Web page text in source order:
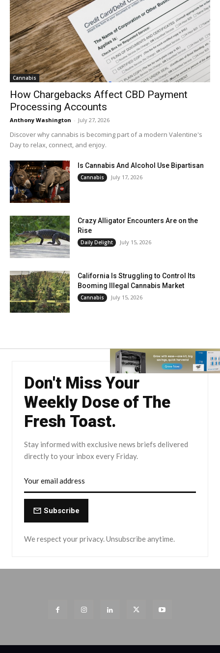
Cannabis
How Chargebacks Affect CBD Payment
Processing Accounts
Anthony Washington - July 27, 2026
Discover why cannabis is becoming part of a modern Valentine's
Day to relax, connect, and enjoy.
Is Cannabis And Alcohol Use Bipartisan
Cannabis July 17, 2026
Crazy Alligator Encounters Are on the
Rise
Daily Delight July 15, 2026
California Is Struggling to Control Its
Booming Illegal Cannabis Market
Cannabis July 15, 2026
Don't Miss Your
Weekly Dose of The
Fresh Toast.
Stay informed with exclusive news briefs delivered
directly to your inbox every Friday.
Subscribe
We respect your privacy. Unsubscribe anytime.